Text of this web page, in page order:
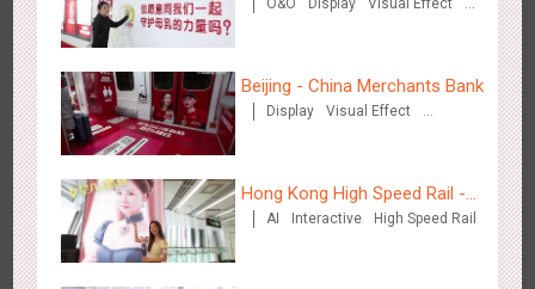
Hangzhou Metro - BE & CHERRY
3443 O&O Display Creative Domination
Hangzhou Metro - DiDi
O&O Display
Visual Effect
Beijing - China Merchants Bank
Display
Visual Effect
Hong Kong High Speed Rail -
“Queens' Chill Rewards
AI Interactive High Speed Rail